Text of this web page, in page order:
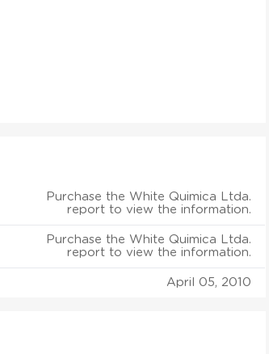
Purchase the White Quimica Ltda.
report to view the information.
Purchase the White Quimica Ltda.
report to view the information.
April 05, 2010